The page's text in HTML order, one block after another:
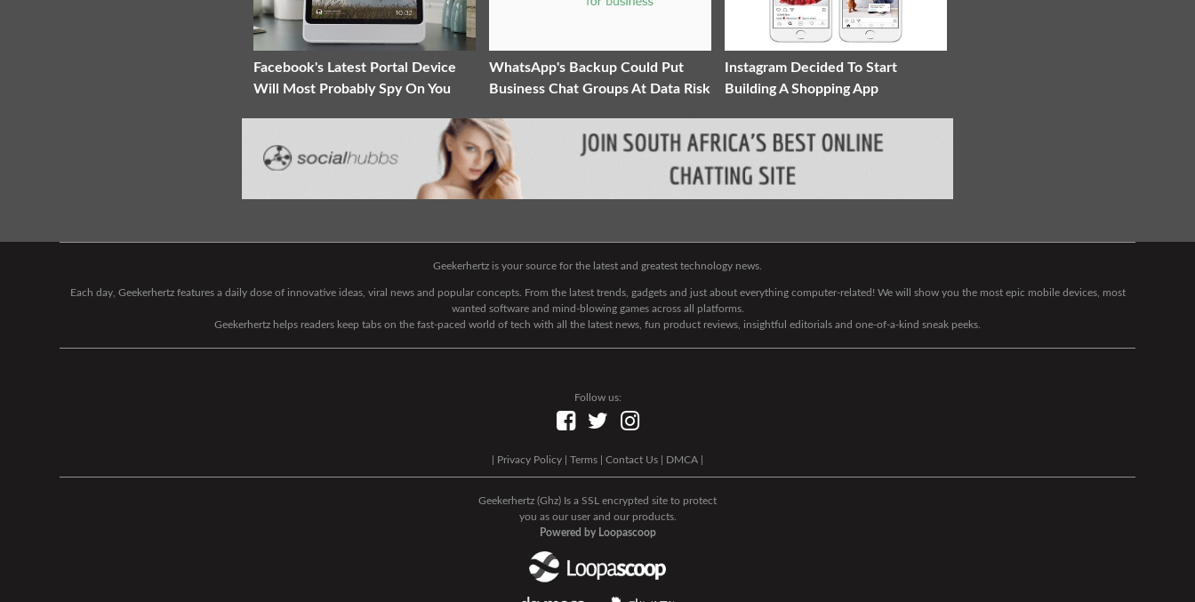
Facebook's Latest Portal Device
Will Most Probably Spy On You
WhatsApp's Backup Could Put
Business Chat Groups At Data Risk
Instagram Decided To Start
Building A Shopping App
Geekerhertz is your source for the latest and greatest technology news.
Each day, Geekerhertz features a daily dose of innovative ideas, viral news and popular concepts. From the latest trends, gadgets and just about everything computer-related! We will show you the most epic mobile devices, most
wanted software and mind-blowing games across all platforms.
Geekerhertz helps readers keep tabs on the fast-paced world of tech with all the latest news, fun product reviews, insightful editorials and one-of-a-kind sneak peeks.
Follow us:
Privacy Policy Terms Contact Us DMCA
Geekerhertz (Ghz) Is a SSL encrypted site to protect
you as our user and our products.
Powered by Loopascoop